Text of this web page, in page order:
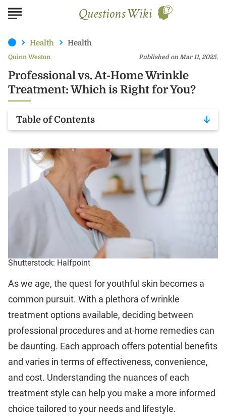
Health Health
Professional vs. At-Home Wrinkle
Treatment: Which is Right for You?
Published on Mar 11, 2025.
Table of Contents
Shutterstock: Halfpoint
As we age, the quest for youthful skin becomes a
common pursuit. With a plethora of wrinkle
treatment options available, deciding between
professional procedures and at-home remedies can
be daunting. Each approach offers potential benefits
and varies in terms of effectiveness, convenience,
and cost. Understanding the nuances of each
treatment style can help you make a more informed
choice tailored to your needs and lifestyle.
Quinn Weston